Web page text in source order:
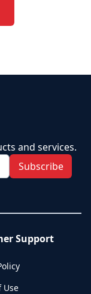
and services.
Subscribe
Support
Use